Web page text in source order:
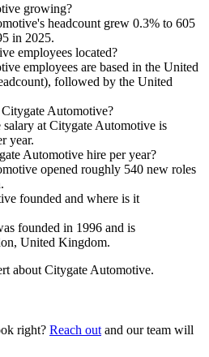
growing?
headcount grew 0.3% to 605
in 2025.
employees located?
employees are based in the United
followed by the United
Automotive?
salary at Citygate Automotive is
year.
Automotive hire per year?
opened roughly 540 new roles
founded and where is it
founded in 1996 and is
United Kingdom.
about Citygate Automotive.
right? Reach out and our team will